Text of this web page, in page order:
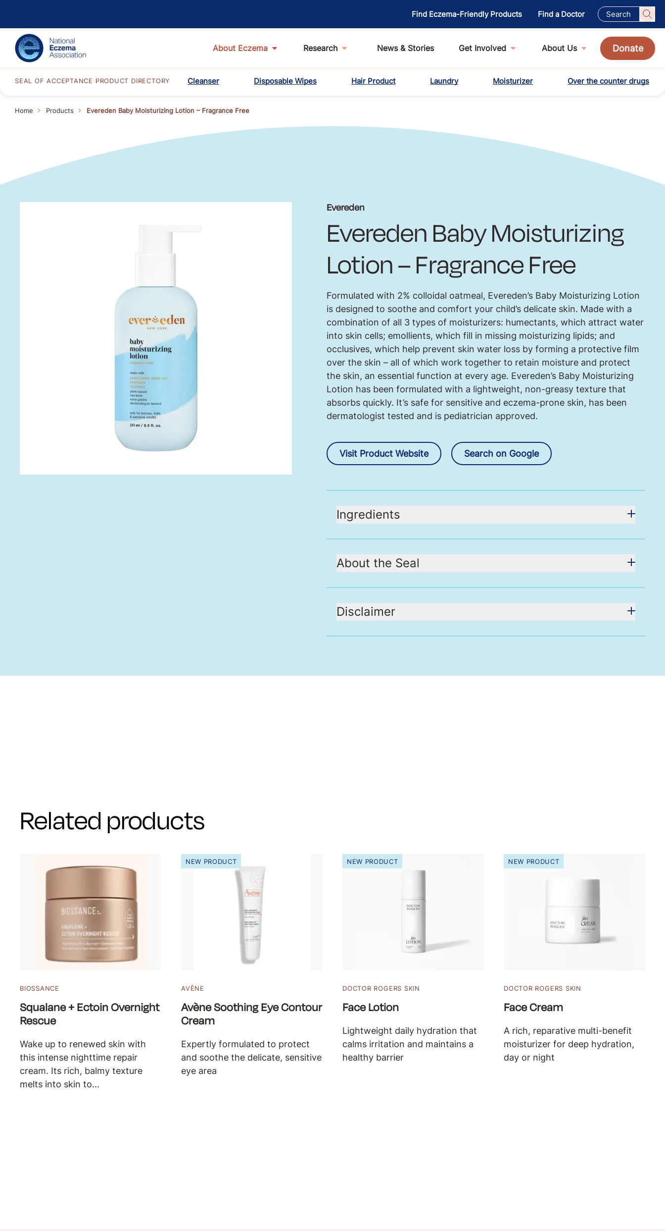
Find Eczema-Friendly Products Find a Doctor
About Eczema Research News & Stories Get Involved About Us Donate
SEAL OF ACCEPTANCE PRODUCT DIRECTORY Cleanser Disposable Wipes Hair Product Laundry Moisturizer Over the counter drugs
Home Products Evereden Baby Moisturizing Lotion – Fragrance Free
Evereden
Evereden Baby Moisturizing
Lotion – Fragrance Free
Formulated with 2% colloidal oatmeal, Evereden’s Baby Moisturizing Lotion
is designed to soothe and comfort your child’s delicate skin. Made with a
combination of all 3 types of moisturizers: humectants, which attract water
into skin cells; emollients, which fill in missing moisturizing lipids; and
occlusives, which help prevent skin water loss by forming a protective film
over the skin – all of which work together to retain moisture and protect
the skin, an essential function at every age. Evereden’s Baby Moisturizing
Lotion has been formulated with a lightweight, non-greasy texture that
absorbs quickly. It’s safe for sensitive and eczema-prone skin, has been
dermatologist tested and is pediatrician approved.
Visit Product Website Search on Google
Ingredients
About the Seal
Disclaimer
Related products
BIOSSANCE
Squalane + Ectoin Overnight
Rescue
Wake up to renewed skin with
this intense nighttime repair
cream. Its rich, balmy texture
melts into skin to...
NEW PRODUCT
AVÈNE
Avène Soothing Eye Contour
Cream
Expertly formulated to protect
and soothe the delicate, sensitive
eye area
NEW PRODUCT
DOCTOR ROGERS SKIN
Face Lotion
Lightweight daily hydration that
calms irritation and maintains a
healthy barrier
NEW PRODUCT
DOCTOR ROGERS SKIN
Face Cream
A rich, reparative multi-benefit
moisturizer for deep hydration,
day or night